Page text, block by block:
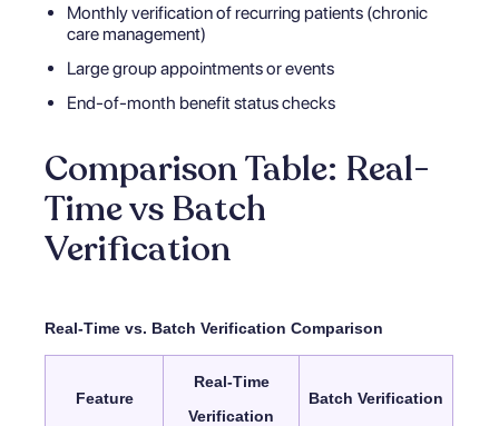
Monthly verification of recurring patients (chronic
care management)
Large group appointments or events
End-of-month benefit status checks
Comparison Table: Real-
Time vs Batch
Verification
Real-Time vs. Batch Verification Comparison
Feature
Real-Time
Verification
Batch Verification